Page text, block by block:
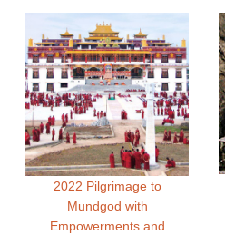
2022 Pilgrimage to
Mundgod with
Empowerments and